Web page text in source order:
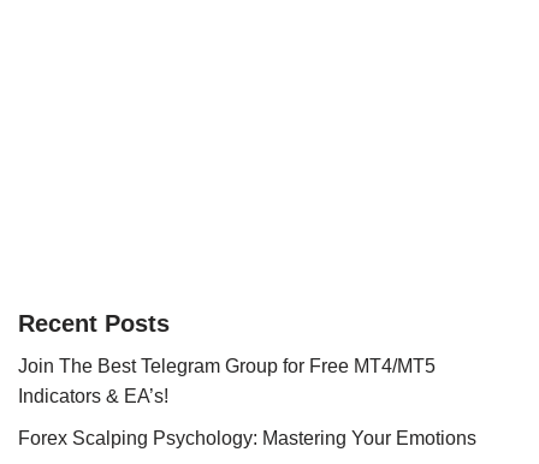
Recent Posts
Join The Best Telegram Group for Free MT4/MT5
Indicators & EA’s!
Forex Scalping Psychology: Mastering Your Emotions